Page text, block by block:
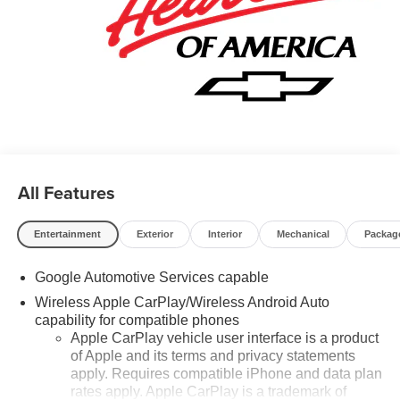
City/Highway MPG Price may include: GM employee
discount.$1500 - Active UAW-GM Hourly Employee
Vehicle Allowance. Exp. 01/04/2027 $500 - GM Rewards
Card Sales Sign Up and Spend Offer. Exp. 09/30/2026
All Features
Entertainment Exterior Interior Mechanical
Google Automotive Services capable
Wireless Apple CarPlay/Wireless Android Auto
capability for compatible phones
Apple CarPlay vehicle user interface is a product
of Apple and its terms and privacy statements
apply. Requires compatible iPhone and data plan
rates apply. Apple CarPlay is a trademark of